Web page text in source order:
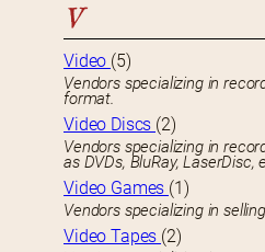
V
Video (5)
Vendors specializing in
format.
Video Discs (2)
Vendors specializing in
as DVDs, BluRay, LaserDisc,
Video Games (1)
Vendors specializing in
Video Tapes (2)